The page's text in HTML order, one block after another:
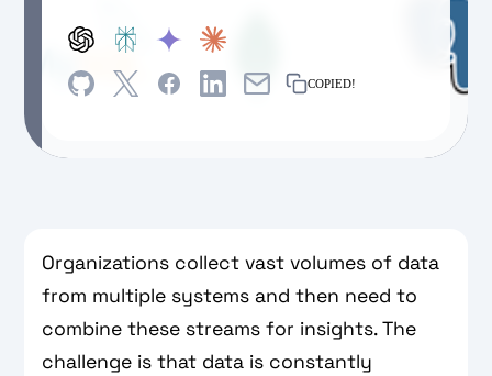
COPIED!
Organizations collect vast volumes of data
from multiple systems and then need to
combine these streams for insights. The
challenge is that data is constantly